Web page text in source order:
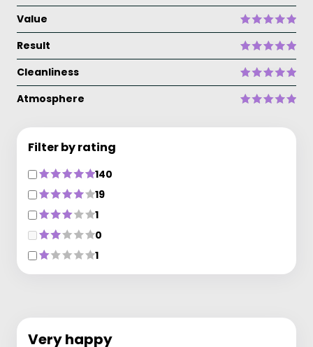
Value
Result
Cleanliness
Atmosphere
Filter by rating
140
19
1
0
1
Very happy